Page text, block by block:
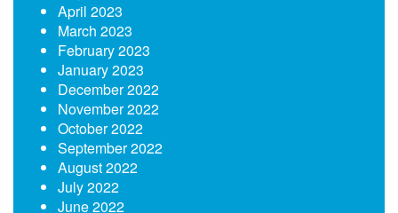
April 2023
March 2023
February 2023
January 2023
December 2022
November 2022
October 2022
September 2022
August 2022
July 2022
June 2022